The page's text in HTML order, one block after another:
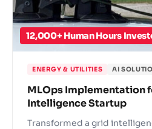
12,000+ Human Hours
ENERGY & UTILITIES AI
MLOps Implementation
Intelligence Startup
Transformed a grid